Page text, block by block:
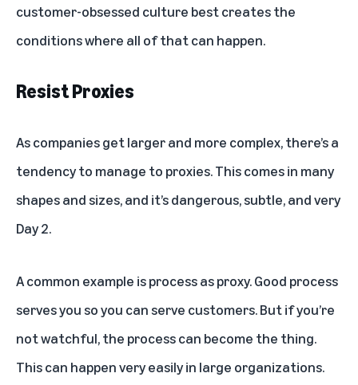
customer-obsessed culture best creates the
conditions where all of that can happen.
Resist Proxies
As companies get larger and more complex, there’s a
tendency to manage to proxies. This comes in many
shapes and sizes, and it’s dangerous, subtle, and very
Day 2.
A common example is process as proxy. Good process
serves you so you can serve customers. But if you’re
not watchful, the process can become the thing.
This can happen very easily in large organizations.